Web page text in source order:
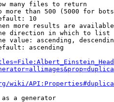
many files to return
more than 500 (5000 for
10
more results are
direction in which to list
value: ascending,
ascending
wiki/
a generator